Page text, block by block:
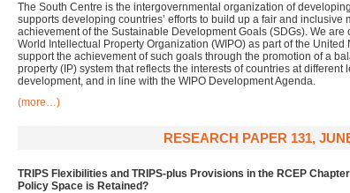
The South Centre is the intergovernmental organization of
supports developing countries’ efforts to build up a fair and inclusive
achievement of the Sustainable Development Goals (SDGs). We are
World Intellectual Property Organization (WIPO) as part of the
support the achievement of such goals through the promotion of a
property (IP) system that reflects the interests of countries at
development, and in line with the WIPO Development Agenda.
(more…)
RESEARCH PAPER 131,
TRIPS Flexibilities and TRIPS-plus Provisions in the RCEP
Policy Space is Retained?